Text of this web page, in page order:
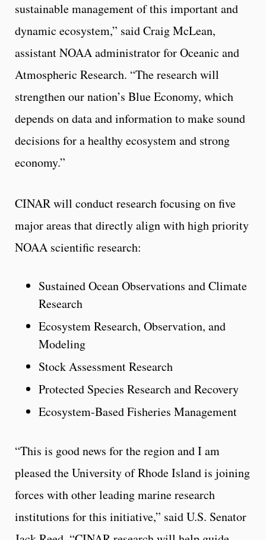
sustainable management of this important and
dynamic ecosystem,” said Craig McLean,
assistant NOAA administrator for Oceanic and
Atmospheric Research. “The research will
strengthen our nation’s Blue Economy, which
depends on data and information to make sound
decisions for a healthy ecosystem and strong
economy.”
CINAR will conduct research focusing on five
major areas that directly align with high priority
NOAA scientific research:
Sustained Ocean Observations and Climate
Research
Ecosystem Research, Observation, and
Modeling
Stock Assessment Research
Protected Species Research and Recovery
Ecosystem-Based Fisheries Management
“This is good news for the region and I am
pleased the University of Rhode Island is joining
forces with other leading marine research
institutions for this initiative,” said U.S. Senator